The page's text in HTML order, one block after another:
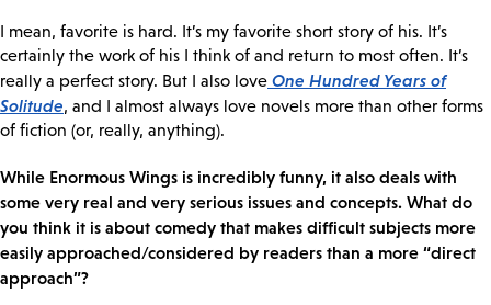
I mean, favorite is hard. It’s my favorite short story of his. It’s
certainly the work of his I think of and return to most often. It’s
really a perfect story. But I also love One Hundred Years of
Solitude, and I almost always love novels more than other forms
of fiction (or, really, anything).
While Enormous Wings is incredibly funny, it also deals with
some very real and very serious issues and concepts. What do
you think it is about comedy that makes difficult subjects more
easily approached/considered by readers than a more “direct
approach”?